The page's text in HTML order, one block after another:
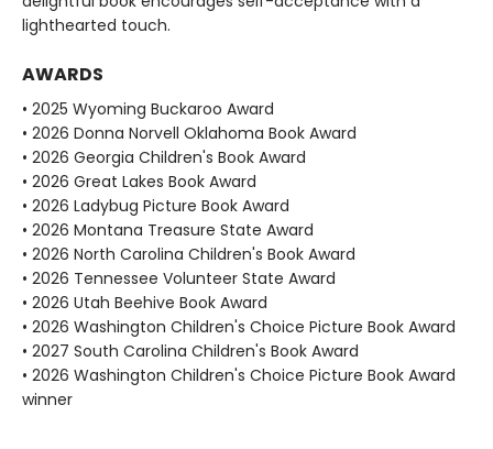
lighthearted touch.
AWARDS
• 2025 Wyoming Buckaroo Award
• 2026 Donna Norvell Oklahoma Book Award
• 2026 Georgia Children's Book Award
• 2026 Great Lakes Book Award
• 2026 Ladybug Picture Book Award
• 2026 Montana Treasure State Award
• 2026 North Carolina Children's Book Award
• 2026 Tennessee Volunteer State Award
• 2026 Utah Beehive Book Award
• 2026 Washington Children's Choice Picture Book Award
• 2027 South Carolina Children's Book Award
• 2026 Washington Children's Choice Picture Book Award
winner